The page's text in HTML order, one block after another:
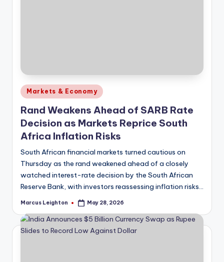
Posted
in
Markets & Economy
Rand Weakens Ahead of SARB Rate
Decision as Markets Reprice South
Africa Inflation Risks
South African financial markets turned cautious on
Thursday as the rand weakened ahead of a closely
watched interest-rate decision by the South African
Reserve Bank, with investors reassessing inflation risks…
Posted
Marcus Leighton May 28, 2026